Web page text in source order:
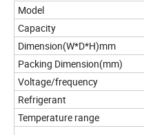
Model
Capacity
Dimension(W*D*H)mm
Packing Dimension(mm)
Voltage/frequency
Refrigerant
Temperature range